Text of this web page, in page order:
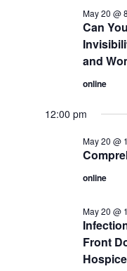
Can
and
May 20 @
online
12:00 pm
May 20 @
online
Front
May 20 @